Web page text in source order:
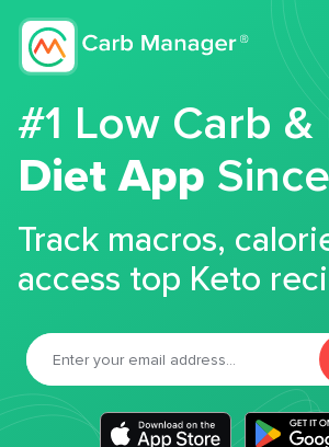
#1 Low Carb &
Diet App
Track macros,
access top Keto